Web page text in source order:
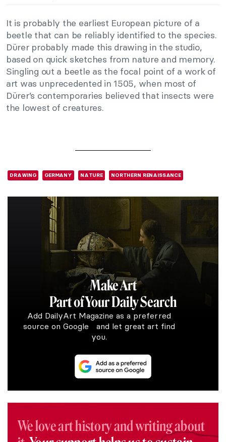
It is probably the earliest European picture of a
beetle that can be reliably identified to the species.
Dürer probably made this drawing in the studio,
based on quick sketches from nature and memory.
Singling out a beetle as the focal point of a work of
art was unprecedented in 1505, when most of
Dürer’s contemporaries believed that insects were
the lowest of creatures.
DRAWING GERMANY NATURE NORTHERN RENAISSANCE
Make Art
Part of Your Daily Search
Add DailyArt Magazine as a preferred
source on Google and let great art find
you.
We love art history and writing about